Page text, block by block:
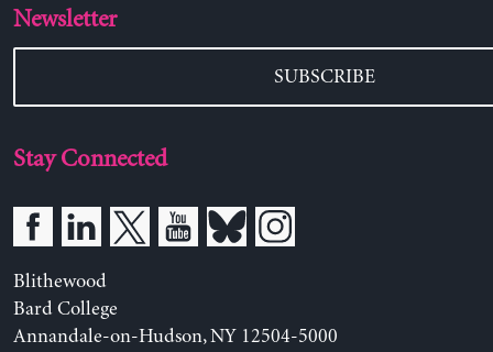
Newsletter
SUBSCRIBE
Stay Connected
Blithewood
Bard College
Annandale-on-Hudson, NY 12504-5000